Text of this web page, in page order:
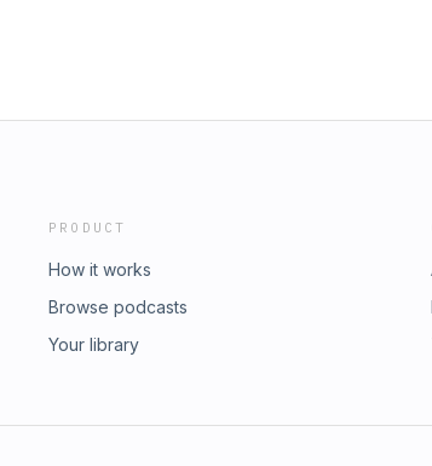
PRODUCT
How it works
Browse podcasts
Your library